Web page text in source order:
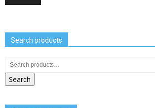
Search products
Search